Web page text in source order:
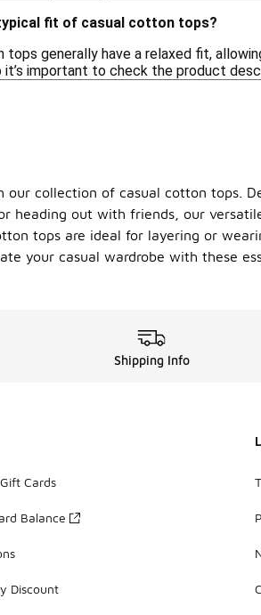
fit of casual cotton tops?
tops generally have a relaxed fit,
it’s important to check the product
collection of casual cotton tops.
heading out with friends, our
tops are ideal for layering or
your casual wardrobe with these
Shipping Info
Cards
Balance
Discount